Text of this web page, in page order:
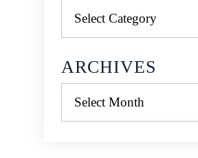
ARCHIVES